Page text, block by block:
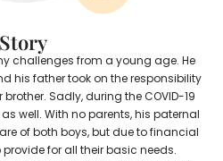
Story
challenges from a young age. He
his father took on the responsibility
Sadly, during the COVID-19
well. With no parents, his paternal
of both boys, but due to financial
for all their basic needs.